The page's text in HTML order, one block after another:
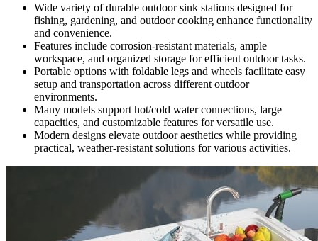
Wide variety of durable outdoor sink stations designed for
fishing, gardening, and outdoor cooking enhance functionality
and convenience.
Features include corrosion-resistant materials, ample
workspace, and organized storage for efficient outdoor tasks.
Portable options with foldable legs and wheels facilitate easy
setup and transportation across different outdoor
environments.
Many models support hot/cold water connections, large
capacities, and customizable features for versatile use.
Modern designs elevate outdoor aesthetics while providing
practical, weather-resistant solutions for various activities.